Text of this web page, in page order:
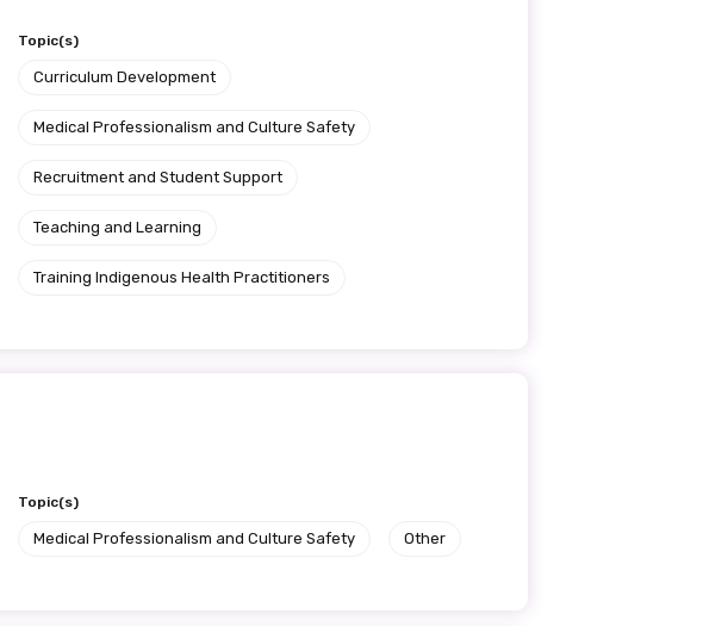
Topic(s)
Curriculum Development
Medical Professionalism and Culture Safety
Recruitment and Student Support
Teaching and Learning
Training Indigenous Health Practitioners
Topic(s)
Medical Professionalism and Culture Safety Other